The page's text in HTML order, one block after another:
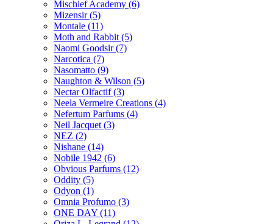
Mischief Academy (6)
Mizensir(5)
Montale (11)
Moth and Rabbit (5)
Naomi Goodsir(7)
Narcotica (7)
Nasomatto (9)
Naughton & Wilson (5)
Nectar Olfactif(3)
Neela Vermeire Creations (4)
Nefertum Parfums (4)
Neil Jacquet (3)
NEZ (2)
Nishane (14)
Nobile 1942 (6)
Obvious Parfums (12)
Oddity (5)
Odyon (1)
Omnia Profumo (3)
ONE DAY (11)